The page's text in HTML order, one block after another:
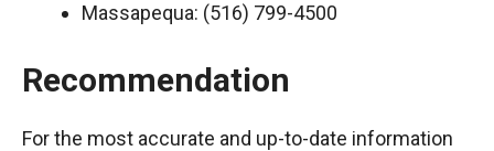
Massapequa: (516) 799-4500
Recommendation
For the most accurate and up-to-date information